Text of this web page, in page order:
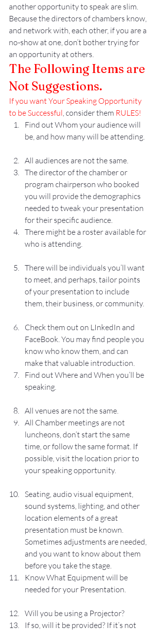
another opportunity to speak are slim.
Because the directors of chambers know,
and network with, each other, if you are a
no-show at one, don’t bother trying for
an opportunity at others.
The Following Items are
Not Suggestions.
If you want Your Speaking Opportunity
to be Successful, consider them RULES!
Find out Whom your audience will
be, and how many will be attending.
All audiences are not the same.
The director of the chamber or
program chairperson who booked
you will provide the demographics
needed to tweak your presentation
for their specific audience.
There might be a roster available for
who is attending.
There will be individuals you’ll want
to meet, and perhaps, tailor points
of your presentation to include
them, their business, or community.
Check them out on LInkedIn and
FaceBook. You may find people you
know who know them, and can
make that valuable introduction.
Find out Where and When you’ll be
speaking.
All venues are not the same.
All Chamber meetings are not
luncheons, don’t start the same
time, or follow the same format. If
possible, visit the location prior to
your speaking opportunity.
Seating, audio visual equipment,
sound systems, lighting, and other
location elements of a great
presentation must be known.
Sometimes adjustments are needed,
and you want to know about them
before you take the stage.
Know What Equipment will be
needed for your Presentation.
Will you be using a Projector?
If so, will it be provided? If it’s not